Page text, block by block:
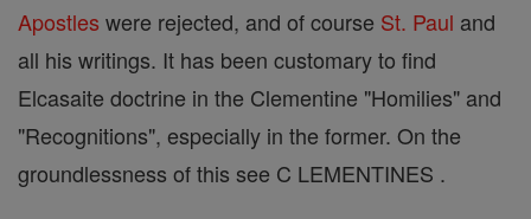
Apostles were rejected, and of course St. Paul and
all his writings. It has been customary to find
Elcasaite doctrine in the Clementine "Homilies" and
"Recognitions", especially in the former. On the
groundlessness of this see C LEMENTINES .